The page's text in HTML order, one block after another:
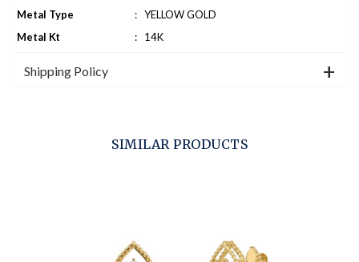
Metal Type
: YELLOW GOLD
Metal Kt
: 14K
Shipping Policy
SIMILAR PRODUCTS